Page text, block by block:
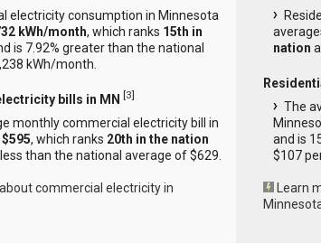
electricity consumption in Minnesota
kWh/month, which ranks 15th in
is 7.92% greater than the national
kWh/month.
bills in MN [3]
monthly commercial electricity bill in
$595, which ranks 20th in the nation
than the national average of $629.
commercial electricity in
nation
The
and is
$107
Learn